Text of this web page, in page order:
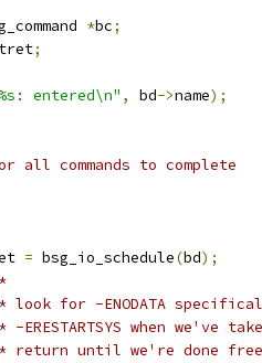
*bc;
;
entered\n" , bd->name);
all commands to complete
= bsg_io_schedule(bd);
* look for -ENODATA
* -ERESTARTSYS when we've
* return until we're done